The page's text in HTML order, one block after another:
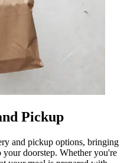
Pickup
and pickup options, bringing
doorstep. Whether you're